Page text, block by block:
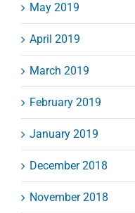
May 2019
April 2019
March 2019
February 2019
January 2019
December 2018
November 2018